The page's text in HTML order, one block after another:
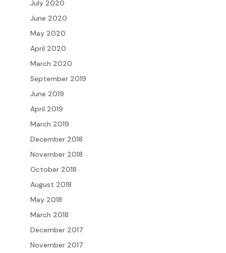
July 2020
June 2020
May 2020
April 2020
March 2020
September 2019
June 2019
April 2019
March 2019
December 2018
November 2018
October 2018
August 2018
May 2018
March 2018
December 2017
November 2017